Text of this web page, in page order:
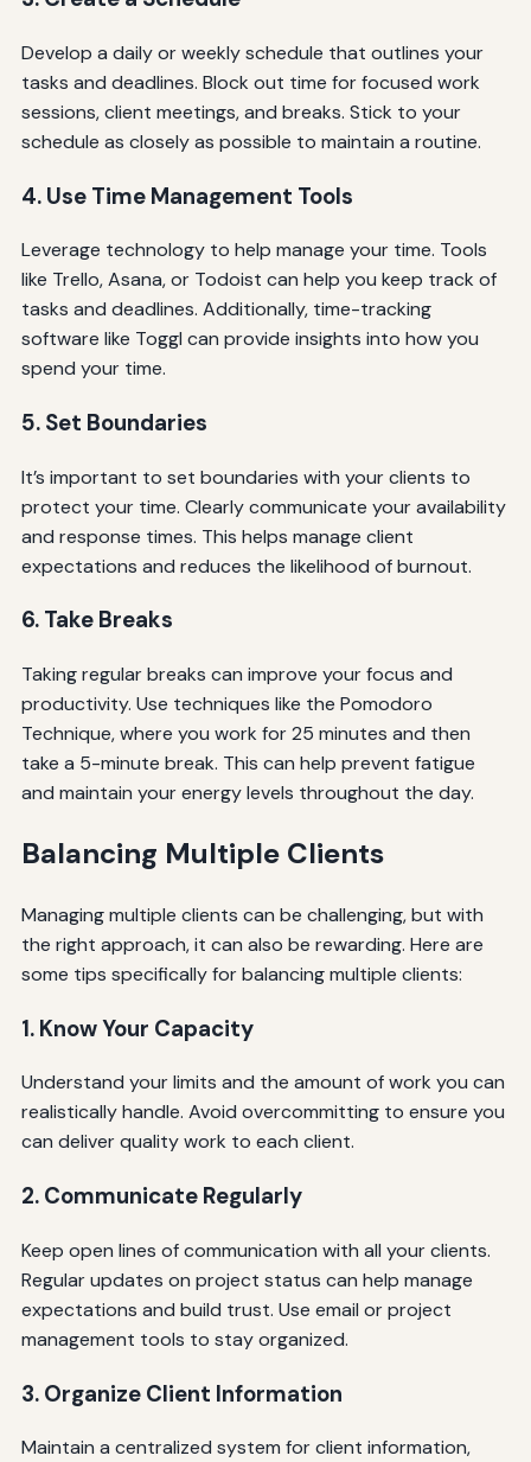
Develop a daily or weekly schedule that outlines your
tasks and deadlines. Block out time for focused work
sessions, client meetings, and breaks. Stick to your
schedule as closely as possible to maintain a routine.
4. Use Time Management Tools
Leverage technology to help manage your time. Tools
like Trello, Asana, or Todoist can help you keep track of
tasks and deadlines. Additionally, time-tracking
software like Toggl can provide insights into how you
spend your time.
5. Set Boundaries
It’s important to set boundaries with your clients to
protect your time. Clearly communicate your availability
and response times. This helps manage client
expectations and reduces the likelihood of burnout.
6. Take Breaks
Taking regular breaks can improve your focus and
productivity. Use techniques like the Pomodoro
Technique, where you work for 25 minutes and then
take a 5-minute break. This can help prevent fatigue
and maintain your energy levels throughout the day.
Balancing Multiple Clients
Managing multiple clients can be challenging, but with
the right approach, it can also be rewarding. Here are
some tips specifically for balancing multiple clients:
1. Know Your Capacity
Understand your limits and the amount of work you can
realistically handle. Avoid overcommitting to ensure you
can deliver quality work to each client.
2. Communicate Regularly
Keep open lines of communication with all your clients.
Regular updates on project status can help manage
expectations and build trust. Use email or project
management tools to stay organized.
3. Organize Client Information
Maintain a centralized system for client information,